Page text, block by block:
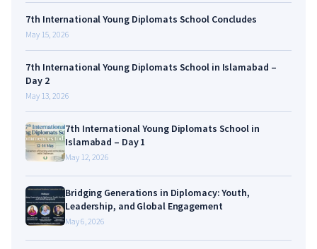
7th International Young Diplomats School Concludes
May 15, 2026
7th International Young Diplomats School in Islamabad –
Day 2
May 13, 2026
7th International Young Diplomats School in
Islamabad – Day 1
May 12, 2026
Bridging Generations in Diplomacy: Youth,
Leadership, and Global Engagement
May 6, 2026